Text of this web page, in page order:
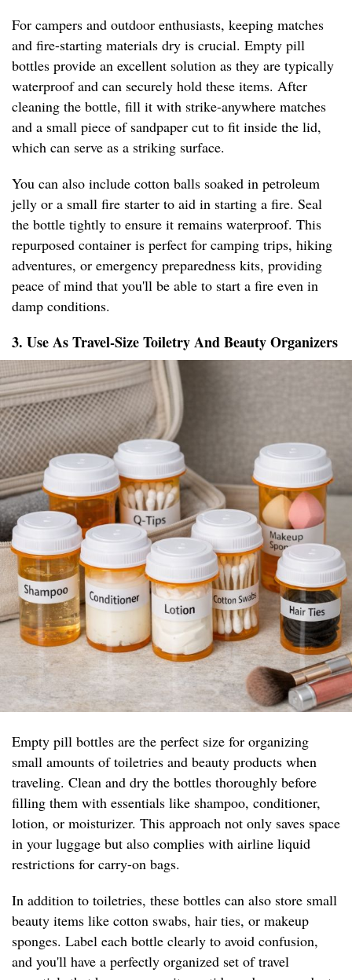
For campers and outdoor enthusiasts, keeping matches
and fire-starting materials dry is crucial. Empty pill
bottles provide an excellent solution as they are typically
waterproof and can securely hold these items. After
cleaning the bottle, fill it with strike-anywhere matches
and a small piece of sandpaper cut to fit inside the lid,
which can serve as a striking surface.
You can also include cotton balls soaked in petroleum
jelly or a small fire starter to aid in starting a fire. Seal
the bottle tightly to ensure it remains waterproof. This
repurposed container is perfect for camping trips, hiking
adventures, or emergency preparedness kits, providing
peace of mind that you'll be able to start a fire even in
damp conditions.
3. Use As Travel-Size Toiletry And Beauty Organizers
Empty pill bottles are the perfect size for organizing
small amounts of toiletries and beauty products when
traveling. Clean and dry the bottles thoroughly before
filling them with essentials like shampoo, conditioner,
lotion, or moisturizer. This approach not only saves space
in your luggage but also complies with airline liquid
restrictions for carry-on bags.
In addition to toiletries, these bottles can also store small
beauty items like cotton swabs, hair ties, or makeup
sponges. Label each bottle clearly to avoid confusion,
and you'll have a perfectly organized set of travel